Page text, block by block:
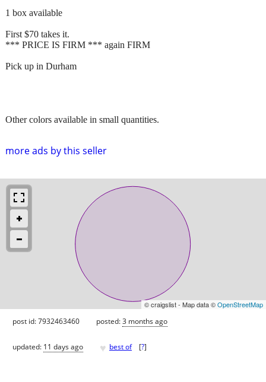
more ads by this seller
1 box available
First $70 takes it.
*** PRICE IS FIRM *** again FIRM
Pick up in Durham
Other colors available in small quantities.
© craigslist - Map data ©OpenStreetMap
post id: 7932463460 posted:3 months ago
updated: 11 days ago ♥ best of [?]